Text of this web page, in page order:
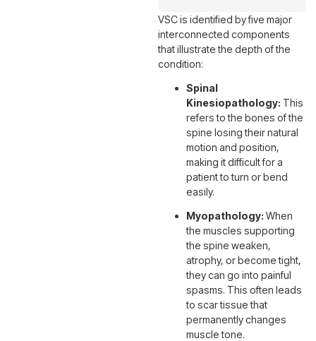
VSC is identified by five major
interconnected components
that illustrate the depth of the
condition:
Spinal
Kinesiopathology: This
refers to the bones of the
spine losing their natural
motion and position,
making it difficult for a
patient to turn or bend
easily.
Myopathology: When
the muscles supporting
the spine weaken,
atrophy, or become tight,
they can go into painful
spasms. This often leads
to scar tissue that
permanently changes
muscle tone.